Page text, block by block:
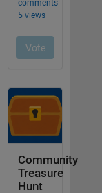
Community
Treasure
Hunt